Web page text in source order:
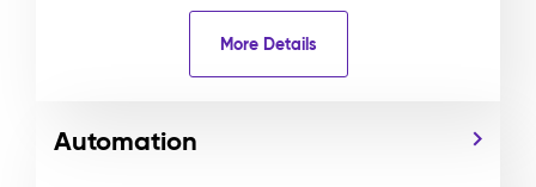
More Details
Automation